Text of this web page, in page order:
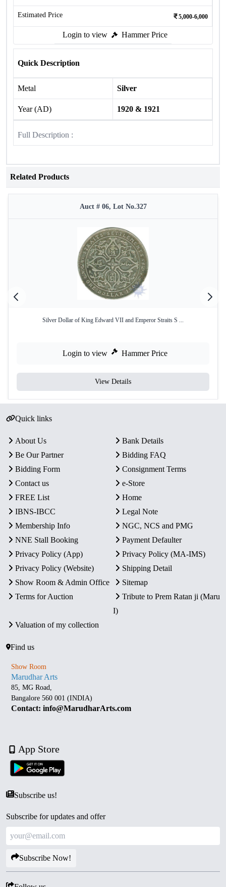
Estimated Price 5,000-6,000
Login to view Hammer Price
Quick Description
Metal Silver
Year (AD) 1920 & 1921
Full Description :
Related Products
Auct # 06, Lot No.327
Silver Dollar of King Edward VII and Emperor Straits S ...
Login to view Hammer Price
View Details
Quick links
About Us
Bank Details
Be Our Partner
Bidding FAQ
Bidding Form
Consignment Terms
Contact us
e-Store
FREE List
Home
IBNS-IBCC
Legal Note
Membership Info
NGC, NCS and PMG
NNE Stall Booking
Payment Defaulter
Privacy Policy (App)
Privacy Policy (MA-IMS)
Privacy Policy (Website)
Shipping Detail
Show Room & Admin Office
Sitemap
Terms for Auction
Tribute to Prem Ratan ji (Maru
I)
Valuation of my collection
Find us
Show Room
Marudhar Arts
85, MG Road,
Bangalore 560 001 (INDIA)
Contact: info@MarudharArts.com
App Store
Subscribe us!
Subscribe for updates and offer
Subscribe Now!